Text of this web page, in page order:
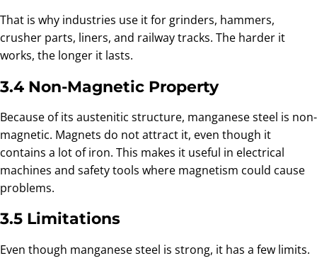
That is why industries use it for grinders, hammers,
crusher parts, liners, and railway tracks. The harder it
works, the longer it lasts.
3.4 Non-Magnetic Property
Because of its austenitic structure, manganese steel is non-
magnetic. Magnets do not attract it, even though it
contains a lot of iron. This makes it useful in electrical
machines and safety tools where magnetism could cause
problems.
3.5 Limitations
Even though manganese steel is strong, it has a few limits.